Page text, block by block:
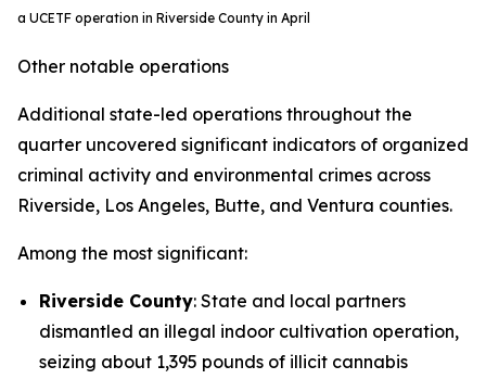
a UCETF operation in Riverside County in April
Other notable operations
Additional state-led operations throughout the
quarter uncovered significant indicators of organized
criminal activity and environmental crimes across
Riverside, Los Angeles, Butte, and Ventura counties.
Among the most significant:
Riverside County: State and local partners
dismantled an illegal indoor cultivation operation,
seizing about 1,395 pounds of illicit cannabis